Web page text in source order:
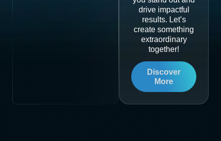
drive impactful
results. Let’s
create something
extraordinary
together!
Discover
More